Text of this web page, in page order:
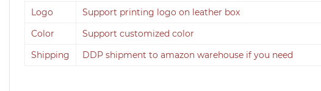
Logo
Support printing logo on leather box
Color
Support customized color
Shipping
DDP shipment to amazon warehouse if you need